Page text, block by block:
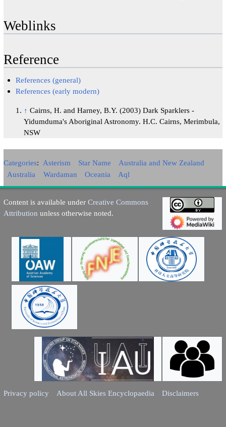
Weblinks
Reference
References (general)
References (early modern)
↑ Cairns, H. and Harney, B.Y. (2003) Dark Sparklers -
Yidumduma's Aboriginal Astronomy. H.C. Cairns, Merimbula,
NSW
Categories: Asterism Star Name
Australia and New Zealand
Australia
Wardaman Oceania Aql
Content is available under Creative Commons
Attribution unless otherwise noted.
Privacy policy About All Skies Encyclopaedia Disclaimers